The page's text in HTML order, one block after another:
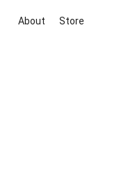
About Store